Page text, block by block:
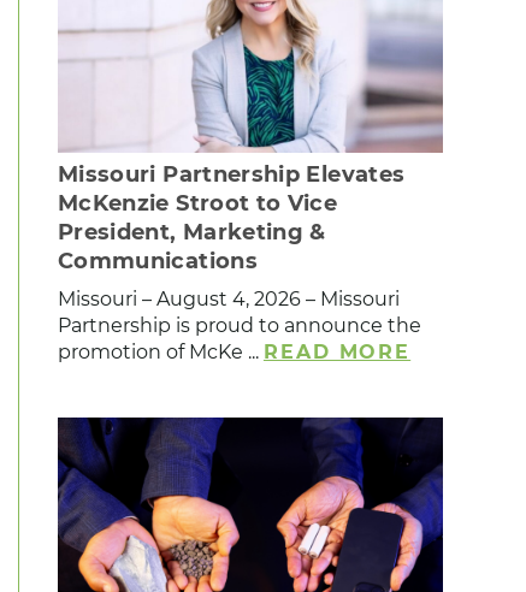
Missouri Partnership Elevates
McKenzie Stroot to Vice
President, Marketing &
Communications
Missouri – August 4, 2026 – Missouri
Partnership is proud to announce the
promotion of McKe ... READ MORE